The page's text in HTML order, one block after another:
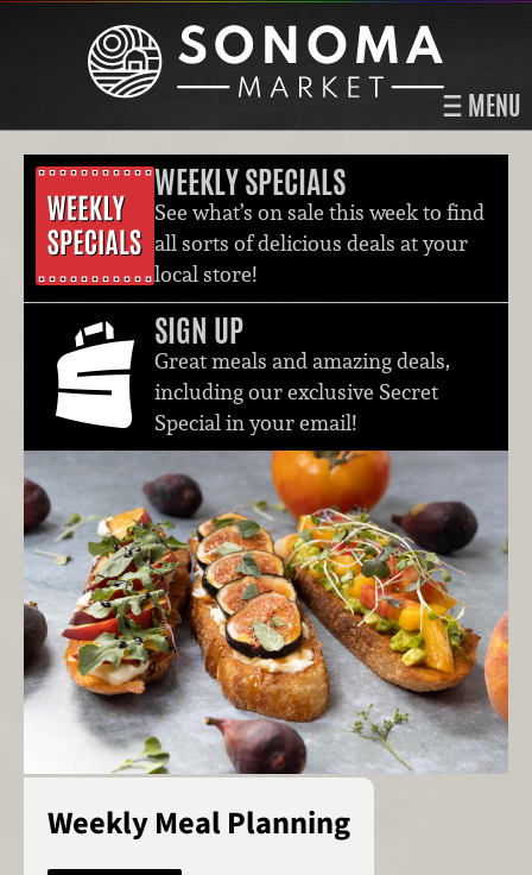
MENU
WEEKLY SPECIALS
See what’s on sale this week to find
all sorts of delicious deals at your
local store!
SIGN UP
Great meals and amazing deals,
including our exclusive Secret
Special in your email!
Weekly Meal Planning